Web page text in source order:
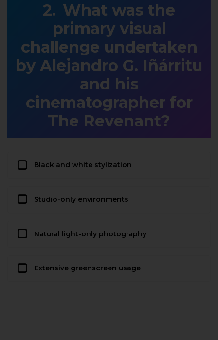
What was the
primary visual
challenge undertaken
by Alejandro G. Iñárritu
and his
cinematographer for
The Revenant?
Black and white stylization
Studio-only environments
Natural light-only photography
Extensive greenscreen usage